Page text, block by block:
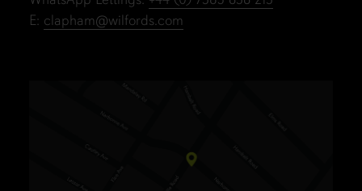
E: clapham@wilfords.com